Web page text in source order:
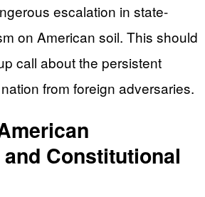
escalation in state-
on American soil. This should
call about the persistent
from foreign adversaries.
Constitutional